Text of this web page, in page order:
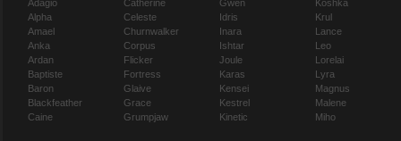
Adagio
Alpha
Amael
Anka
Ardan
Baptiste
Baron
Blackfeather
Caine
Catherine
Celeste
Churnwalker
Corpus
Flicker
Fortress
Glaive
Grace
Grumpjaw
Gwen
Idris
Inara
Ishtar
Joule
Karas
Kensei
Kestrel
Kinetic
Koshka
Krul
Lance
Leo
Lorelai
Lyra
Magnus
Malene
Miho